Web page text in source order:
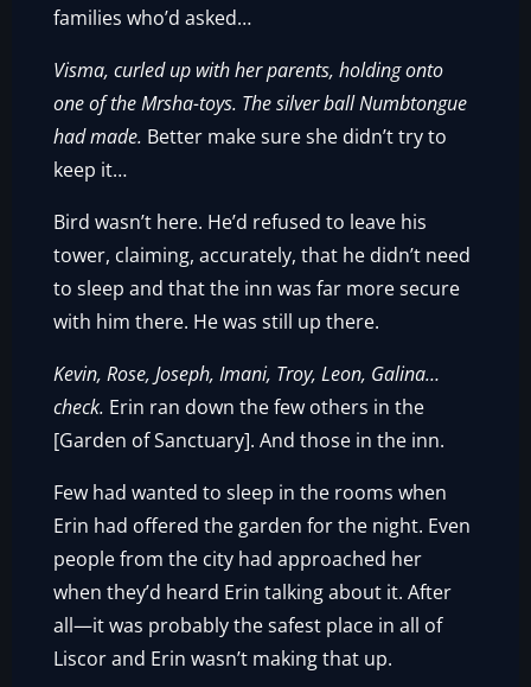
families who’d asked…
Visma, curled up with her parents, holding onto
one of the Mrsha-toys. The silver ball Numbtongue
had made. Better make sure she didn’t try to
keep it…
Bird wasn’t here. He’d refused to leave his
tower, claiming, accurately, that he didn’t need
to sleep and that the inn was far more secure
with him there. He was still up there.
Kevin, Rose, Joseph, Imani, Troy, Leon, Galina…
check. Erin ran down the few others in the
[Garden of Sanctuary]. And those in the inn.
Few had wanted to sleep in the rooms when
Erin had offered the garden for the night. Even
people from the city had approached her
when they’d heard Erin talking about it. After
all—it was probably the safest place in all of
Liscor and Erin wasn’t making that up.